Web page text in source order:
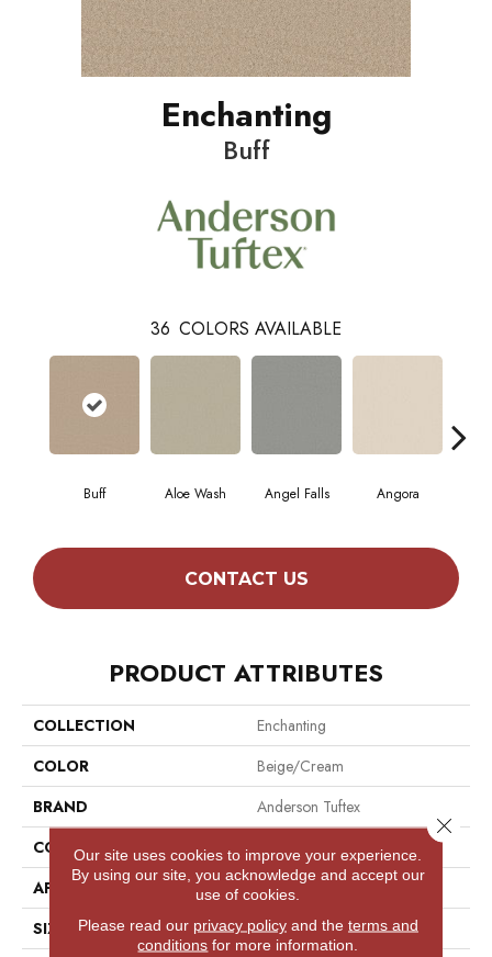
Enchanting
Buff
36 COLORS AVAILABLE
Buff Aloe Wash Angel Falls Angora
CONTACT US
PRODUCT ATTRIBUTES
COLLECTION
Enchanting
COLOR
Beige/Cream
BRAND
Anderson Tuftex
CONSTRUCTION
Plush Cut Pile
APPLICATION
Residential
SIZE
12 Ft
Our site uses cookies to improve your experience.
By using our site, you acknowledge and accept our
use of cookies.
Please read our privacy policyand the terms and
conditions for more information.
Close